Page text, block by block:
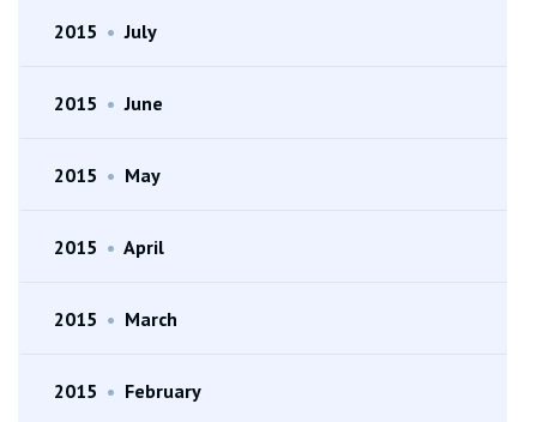
2015 • July
2015 • June
2015 • May
2015 • April
2015 • March
2015 • February